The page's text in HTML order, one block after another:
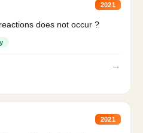
2021
does not occur ?
→
2021